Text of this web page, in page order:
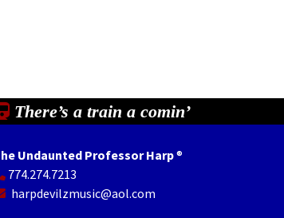
There’s a train a comin’
Undaunted Professor Harp®
774.274.7213
harpdevilzmusic@aol.com